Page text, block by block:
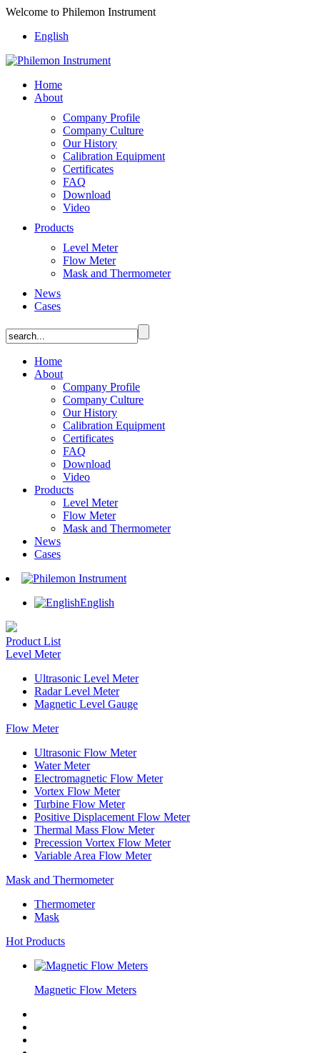
Welcome to Philemon Instrument
English
Home
About
Company Profile
Company Culture
Our History
Calibration Equipment
Certificates
FAQ
Download
Video
Products
Level Meter
Flow Meter
Mask and Thermometer
News
Cases
Home
About
Company Profile
Company Culture
Our History
Calibration Equipment
Certificates
FAQ
Download
Video
Products
Level Meter
Flow Meter
Mask and Thermometer
News
Cases
English
Product List
Level Meter
Ultrasonic Level Meter
Radar Level Meter
Magnetic Level Gauge
Flow Meter
Ultrasonic Flow Meter
Water Meter
Electromagnetic Flow Meter
Vortex Flow Meter
Turbine Flow Meter
Positive Displacement Flow Meter
Thermal Mass Flow Meter
Precession Vortex Flow Meter
Variable Area Flow Meter
Mask and Thermometer
Thermometer
Mask
Hot Products
Magnetic Flow Meters